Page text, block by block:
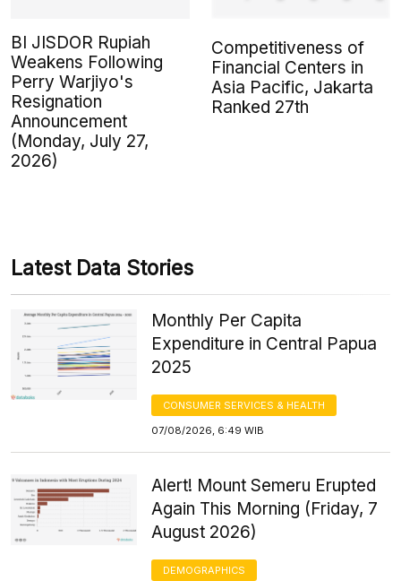
BI JISDOR Rupiah
Weakens Following
Perry Warjiyo's
Resignation
Announcement
(Monday, July 27,
2026)
Competitiveness of
Financial Centers in
Asia Pacific, Jakarta
Ranked 27th
Latest Data Stories
Monthly Per Capita
Expenditure in Central Papua
2025
CONSUMER SERVICES & HEALTH
07/08/2026, 6:49 WIB
Alert! Mount Semeru Erupted
Again This Morning (Friday, 7
August 2026)
DEMOGRAPHICS